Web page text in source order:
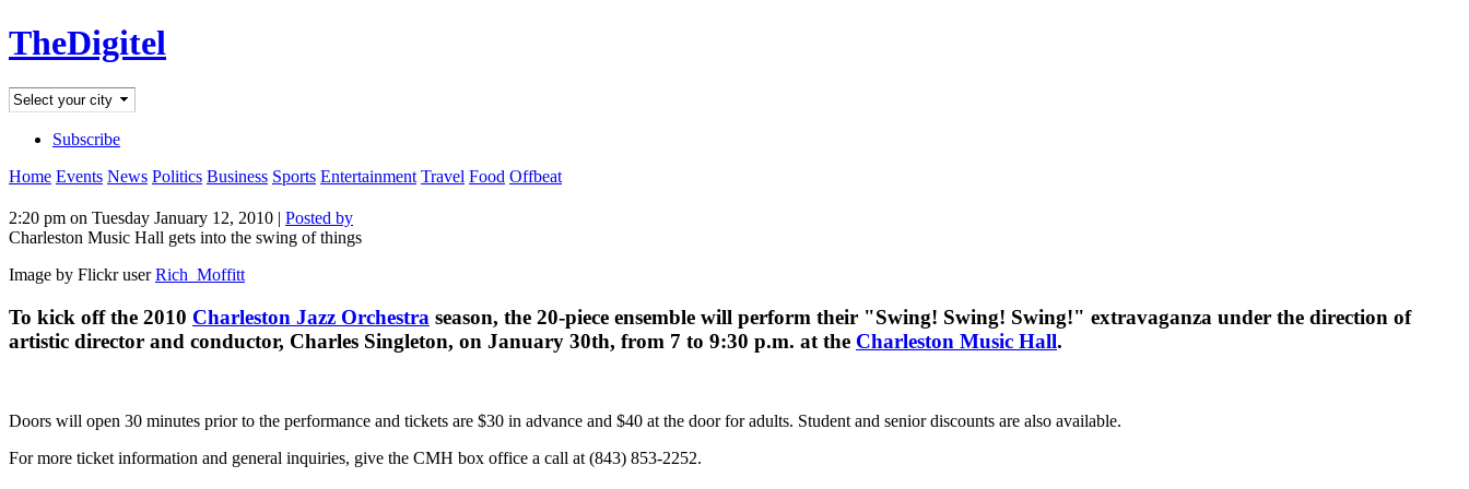
TheDigitel
Subscribe
Home Events News Politics Business Sports Entertainment Travel Food Offbeat
2:20 pm on Tuesday January 12, 2010 | Posted by
Charleston Music Hall gets into the swing of things
Image by Flickr userRich_Moffitt
To kick off the 2010 Charleston Jazz Orchestra season, the 20-piece ensemble will perform their "Swing! Swing! Swing!" extravaganza under the direction of
artistic director and conductor, Charles Singleton, on January 30th, from 7 to 9:30 p.m. at the Charleston Music Hall.
Doors will open 30 minutes prior to the performance and tickets are $30 in advance and $40 at the door for adults. Student and senior discounts are also available.
For more ticket information and general inquiries, give the CMH box office a call at (843) 853-2252.